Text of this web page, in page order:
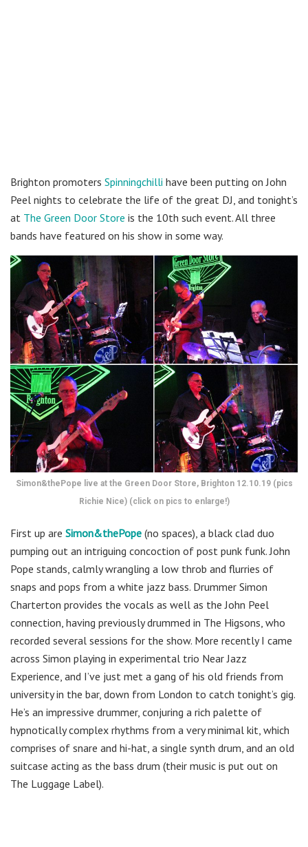
Brighton promoters Spinningchilli have been putting on John
Peel nights to celebrate the life of the great DJ, and tonight’s
at The Green Door Store is the 10th such event. All three
bands have featured on his show in some way.
Simon&thePope live at the Green Door Store, Brighton 12.10.19 (pics
Richie Nice) (click on pics to enlarge!)
First up are Simon&thePope (no spaces), a black clad duo
pumping out an intriguing concoction of post punk funk. John
Pope stands, calmly wrangling a low throb and flurries of
snaps and pops from a white jazz bass. Drummer Simon
Charterton provides the vocals as well as the John Peel
connection, having previously drummed in The Higsons, who
recorded several sessions for the show. More recently I came
across Simon playing in experimental trio Near Jazz
Experience, and I’ve just met a gang of his old friends from
university in the bar, down from London to catch tonight’s gig.
He’s an impressive drummer, conjuring a rich palette of
hypnotically complex rhythms from a very minimal kit, which
comprises of snare and hi-hat, a single synth drum, and an old
suitcase acting as the bass drum (their music is put out on
The Luggage Label).